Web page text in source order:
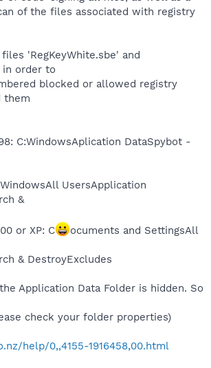
of the files associated with registry
'RegKeyWhite.sbe' and
in order to
blocked or allowed registry
them
C:WindowsAplication DataSpybot -
UsersApplication
&
or XP: C
ocuments and SettingsAll
& DestroyExcludes
Application Data Folder is hidden. So
check your folder properties)
help/0,,4155-1916458,00.html